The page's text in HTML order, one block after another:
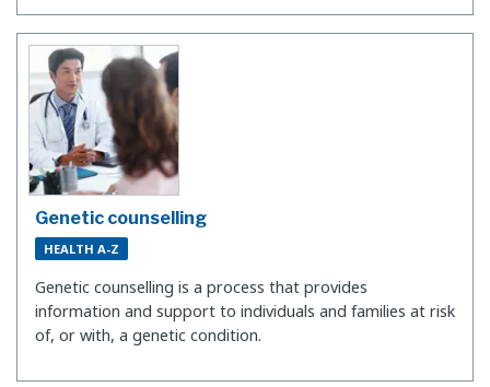
Genetic counselling
HEALTH A-Z
Genetic counselling is a process that provides
information and support to individuals and families at risk
of, or with, a genetic condition.